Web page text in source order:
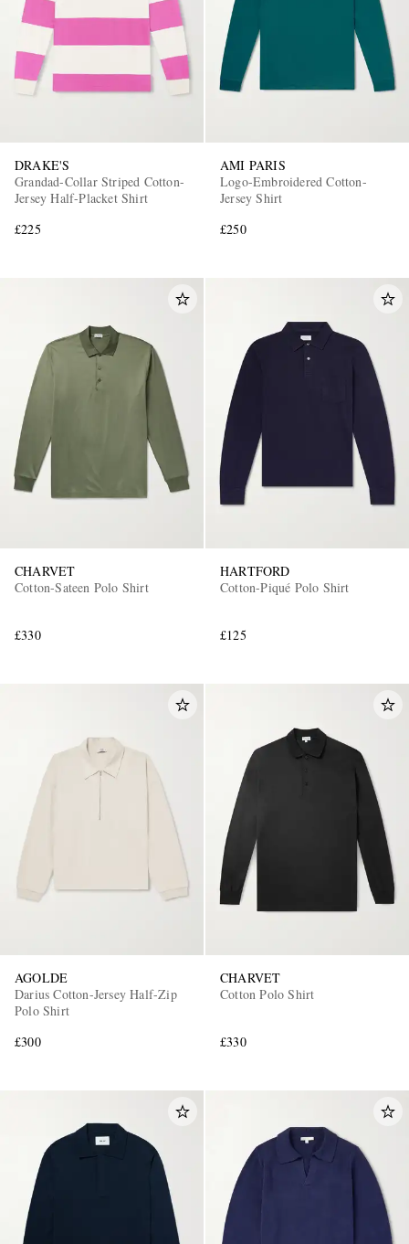
DRAKE'S
Grandad-Collar Striped Cotton-
Jersey Half-Placket Shirt
£225
AMI PARIS
Logo-Embroidered Cotton-
Jersey Shirt
£250
CHARVET
Cotton-Sateen Polo Shirt
£330
HARTFORD
Cotton-Piqué Polo Shirt
£125
AGOLDE
Darius Cotton-Jersey Half-Zip
Polo Shirt
£300
CHARVET
Cotton Polo Shirt
£330